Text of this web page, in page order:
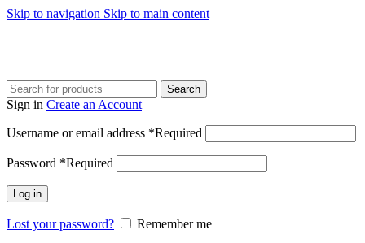
Skip to navigation Skip to main content
Search
Sign in Create an Account
Username or email address *Required
Password *Required
Log in
Lost your password?
Remember me